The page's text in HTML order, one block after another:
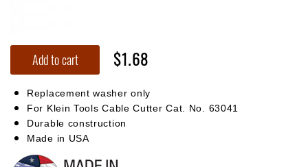
Add to cart $1.68
Replacement washer only
For Klein Tools Cable Cutter Cat. No. 63041
Durable construction
Made in USA